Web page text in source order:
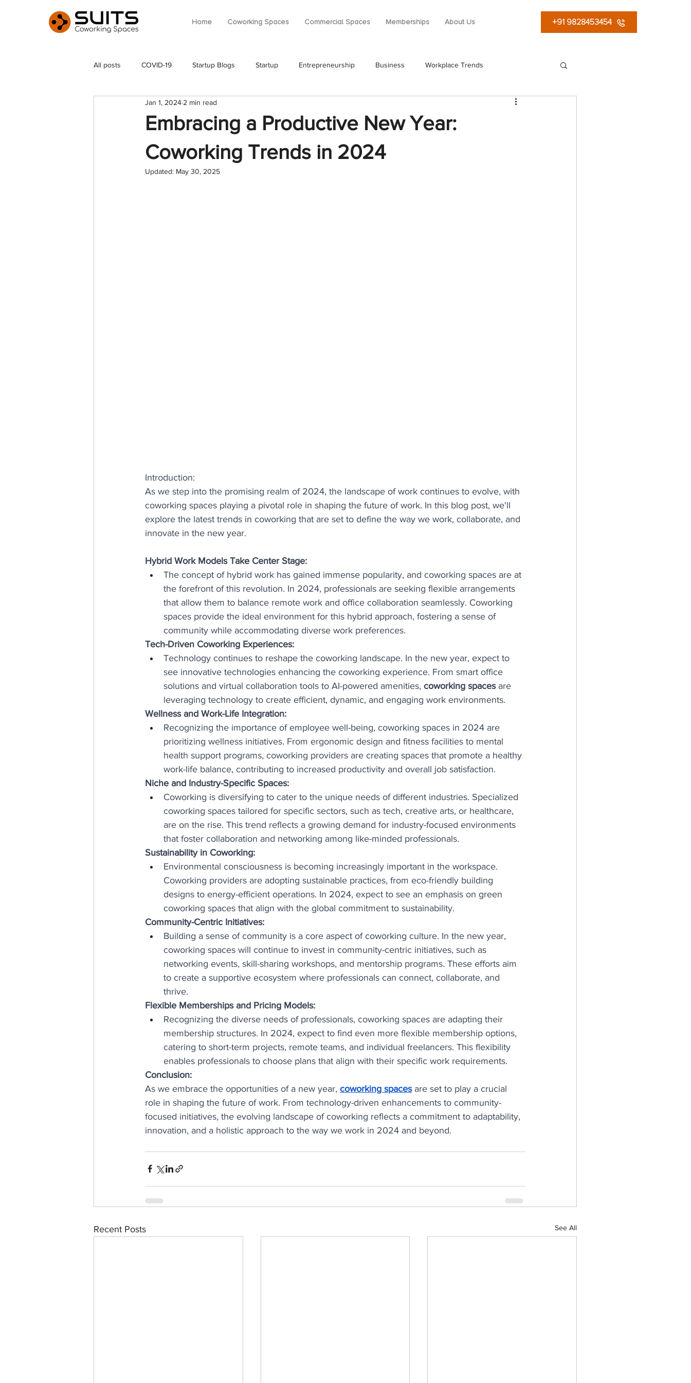
Home Coworking Spaces Commercial Spaces Memberships About Us +91 9828453454
All posts COVID-19 Startup Blogs Startup Entrepreneurship Business Workplace Trends
Embracing a Productive New Year:
Coworking Trends in 2024
Jan 1, 2024 2 min read
Updated: May 30, 2025
Introduction:
As we step into the promising realm of 2024, the landscape of work continues to evolve, with
coworking spaces playing a pivotal role in shaping the future of work. In this blog post, we'll
explore the latest trends in coworking that are set to define the way we work, collaborate, and
innovate in the new year.
Hybrid Work Models Take Center Stage:
The concept of hybrid work has gained immense popularity, and coworking spaces are at
the forefront of this revolution. In 2024, professionals are seeking flexible arrangements
that allow them to balance remote work and office collaboration seamlessly. Coworking
spaces provide the ideal environment for this hybrid approach, fostering a sense of
community while accommodating diverse work preferences.
Tech-Driven Coworking Experiences:
Technology continues to reshape the coworking landscape. In the new year, expect to
see innovative technologies enhancing the coworking experience. From smart office
solutions and virtual collaboration tools to AI-powered amenities, coworking spaces are
leveraging technology to create efficient, dynamic, and engaging work environments.
Wellness and Work-Life Integration:
Recognizing the importance of employee well-being, coworking spaces in 2024 are
prioritizing wellness initiatives. From ergonomic design and fitness facilities to mental
health support programs, coworking providers are creating spaces that promote a healthy
work-life balance, contributing to increased productivity and overall job satisfaction.
Niche and Industry-Specific Spaces:
Coworking is diversifying to cater to the unique needs of different industries. Specialized
coworking spaces tailored for specific sectors, such as tech, creative arts, or healthcare,
are on the rise. This trend reflects a growing demand for industry-focused environments
that foster collaboration and networking among like-minded professionals.
Sustainability in Coworking:
Environmental consciousness is becoming increasingly important in the workspace.
Coworking providers are adopting sustainable practices, from eco-friendly building
designs to energy-efficient operations. In 2024, expect to see an emphasis on green
coworking spaces that align with the global commitment to sustainability.
Community-Centric Initiatives:
Building a sense of community is a core aspect of coworking culture. In the new year,
coworking spaces will continue to invest in community-centric initiatives, such as
networking events, skill-sharing workshops, and mentorship programs. These efforts aim
to create a supportive ecosystem where professionals can connect, collaborate, and
thrive.
Flexible Memberships and Pricing Models:
Recognizing the diverse needs of professionals, coworking spaces are adapting their
membership structures. In 2024, expect to find even more flexible membership options,
catering to short-term projects, remote teams, and individual freelancers. This flexibility
enables professionals to choose plans that align with their specific work requirements.
Conclusion:
As we embrace the opportunities of a new year, coworking spaces are set to play a crucial
role in shaping the future of work. From technology-driven enhancements to community-
focused initiatives, the evolving landscape of coworking reflects a commitment to adaptability,
innovation, and a holistic approach to the way we work in 2024 and beyond.
Recent Posts See All